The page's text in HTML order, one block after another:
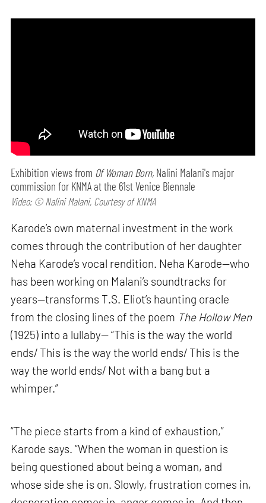
Exhibition views from Of Woman Born, Nalini Malani's major
commission for KNMA at the 61st Venice Biennale
Video: © Nalini Malani, Courtesy of KNMA
Karode’s own maternal investment in the work
comes through the contribution of her daughter
Neha Karode’s vocal rendition. Neha Karode—who
has been working on Malani’s soundtracks for
years—transforms T.S. Eliot’s haunting oracle
from the closing lines of the poem The Hollow Men
(1925) into a lullaby— “This is the way the world
ends/ This is the way the world ends/ This is the
way the world ends/ Not with a bang but a
whimper.”
“The piece starts from a kind of exhaustion,”
Karode says. “When the woman in question is
being questioned about being a woman, and
whose side she is on. Slowly, frustration comes in,